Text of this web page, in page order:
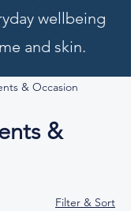
wellbeing
and skin.
& Occasion
&
Filter & Sort